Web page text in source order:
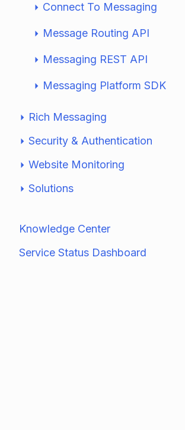
Connect To Messaging
Message Routing API
Messaging REST API
Messaging Platform SDK
Rich Messaging
Security & Authentication
Website Monitoring
Solutions
Knowledge Center
Service Status Dashboard